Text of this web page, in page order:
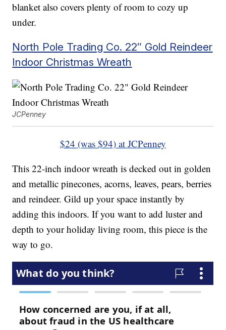
blanket also covers plenty of room to cozy up
under.
North Pole Trading Co. 22″ Gold Reindeer
Indoor Christmas Wreath
JCPenney
$24 (was $94) at JCPenney
This 22-inch indoor wreath is decked out in golden
and metallic pinecones, acorns, leaves, pears, berries
and reindeer. Gild up your space instantly by
adding this indoors. If you want to add luster and
depth to your holiday living room, this piece is the
way to go.